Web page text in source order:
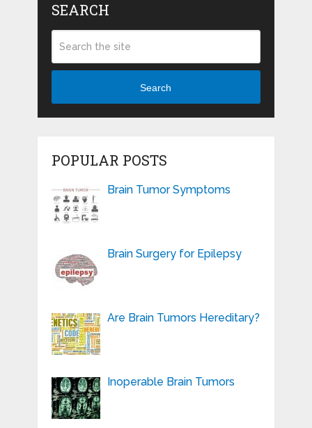
SEARCH
Search
POPULAR POSTS
Brain Tumor Symptoms
Brain Surgery for Epilepsy
Are Brain Tumors Hereditary?
Inoperable Brain Tumors